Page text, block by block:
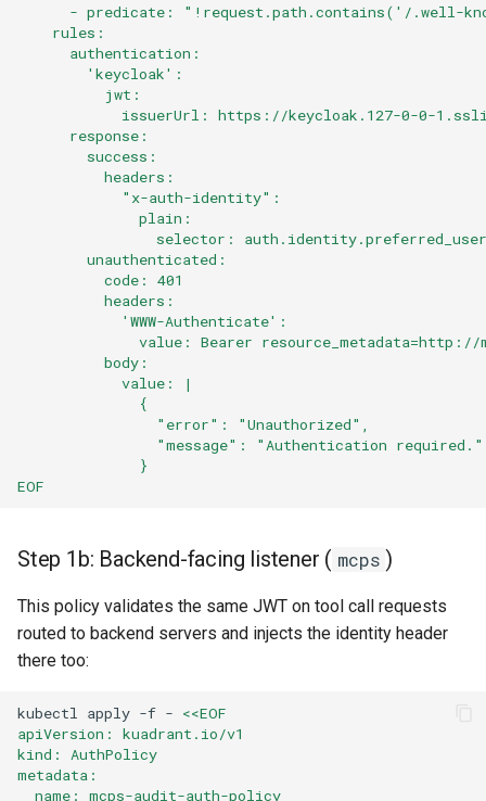
- predicate: "!request.path.contains('/.well-
    rules:
      authentication:
        'keycloak':
          jwt:
issuerUrl: https://keycloak.127-0-0-
      response:
        success:
          headers:
            "x-auth-identity":
              plain:
selector:
        unauthenticated:
          code: 401
          headers:
            'WWW-Authenticate':
value: Bearer
          body:
            value: |
              {
                "error": "Unauthorized",
                "message": "Authentication required."
              }
EOF
Step 1b: Backend-facing listener ( mcps )
This policy validates the same JWT on tool call requests
routed to backend servers and injects the identity header
there too:
kubectl apply -f - <<EOF
apiVersion: kuadrant.io/v1
kind: AuthPolicy
metadata:
  name: mcps-audit-auth-policy